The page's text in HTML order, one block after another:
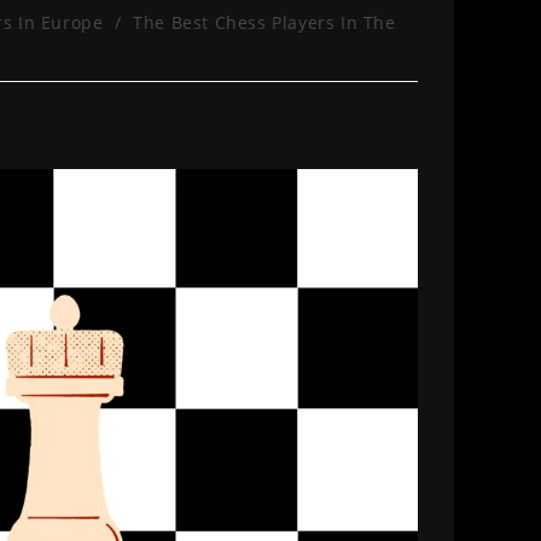
In Europe / The Best Chess Players In The